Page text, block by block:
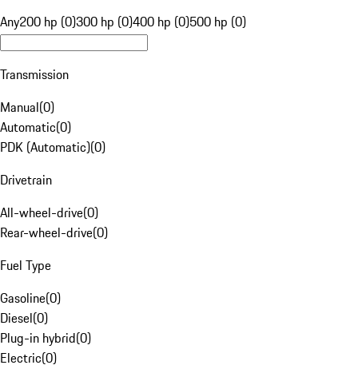
Any200 hp (0)300 hp (0)400 hp (0)500 hp (0)
Transmission
Manual(0)
Automatic(0)
PDK (Automatic)(0)
Drivetrain
All-wheel-drive(0)
Rear-wheel-drive(0)
Fuel Type
Gasoline(0)
Diesel(0)
Plug-in hybrid(0)
Electric(0)